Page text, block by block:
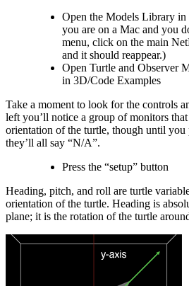
Open the Models Library
you are on a Mac and you
menu, click on the main
and it should reappear.)
Open Turtle and Observer
in 3D/Code Examples
Take a moment to look for the controls
left you’ll notice a group of monitors
orientation of the turtle, though until you
they’ll all say “N/A”.
Press the “setup” button
Heading, pitch, and roll are turtle
orientation of the turtle. Heading is
plane; it is the rotation of the turtle